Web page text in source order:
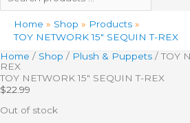
Home Shop
Products
TOY NETWORK 15″ SEQUIN T-REX
Home / Shop / Plush & Puppets / TOY
REX
TOY NETWORK 15″ SEQUIN T-REX
$22.99
Out of stock